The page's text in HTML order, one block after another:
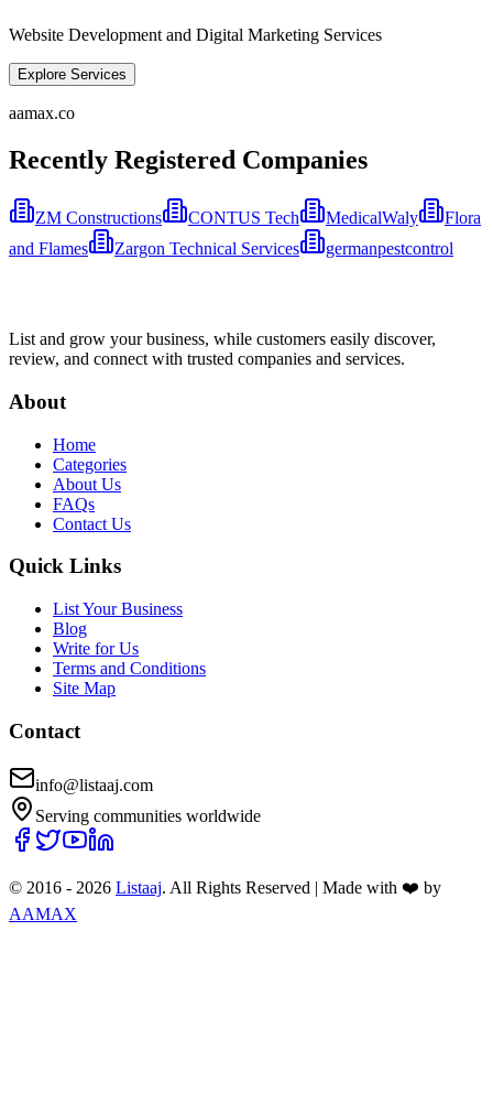
Website Development and Digital Marketing Services
Explore Services
aamax.co
Recently Registered Companies
ZM Constructions CONTUS Tech MedicalWaly
Flora
and Flames
Zargon Technical Services germanpestcontrol
List and grow your business, while customers easily discover,
review, and connect with trusted companies and services.
About
Home
Categories
About Us
FAQs
Contact Us
Quick Links
List Your Business
Blog
Write for Us
Terms and Conditions
Site Map
Contact
info@listaaj.com
Serving communities worldwide
© 2016 - 2026 Listaaj. All Rights Reserved | Made with ❤️ by
AAMAX